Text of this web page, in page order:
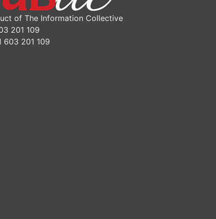
of The Information Collective
201 109
603 201 109